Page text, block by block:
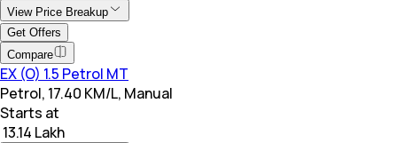
View Price Breakup
Get Offers
Compare
EX (O) 1.5 Petrol MT
Petrol, 17.40 KM/L, Manual
Starts at
₹ 13.14 Lakh